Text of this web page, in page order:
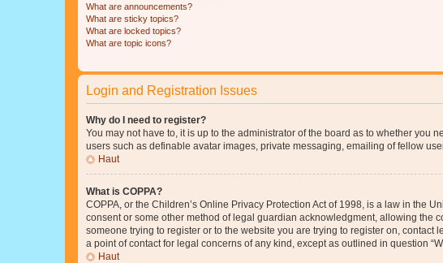
What are announcements?
What are sticky topics?
What are locked topics?
What are topic icons?
Login and Registration Issues
Why do I need to register?
You may not have to, it is up to the administrator of the board as to whether
users such as definable avatar images, private messaging, emailing of fellow
Haut
What is COPPA?
COPPA, or the Children’s Online Privacy Protection Act of 1998, is a law in the
consent or some other method of legal guardian acknowledgment, allowing the
someone trying to register or to the website you are trying to register on,
a point of contact for legal concerns of any kind, except as outlined in question
Haut